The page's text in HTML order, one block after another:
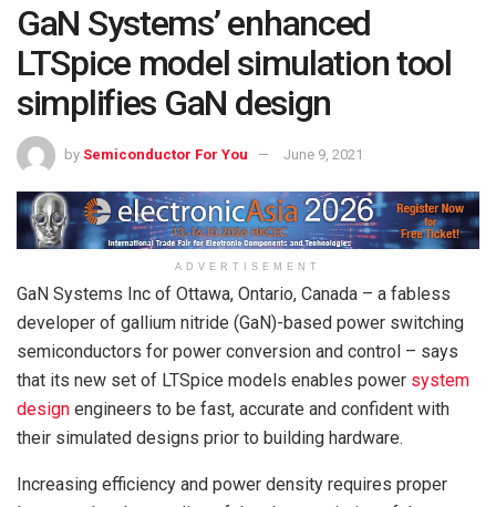
GaN Systems’ enhanced
LTSpice model simulation tool
simplifies GaN design
by Semiconductor For You June 9, 2021
ADVERTISEMENT
GaN Systems Inc of Ottawa, Ontario, Canada – a fabless
developer of gallium nitride (GaN)-based power switching
semiconductors for power conversion and control – says
that its new set of LTSpice models enables power system
design engineers to be fast, accurate and confident with
their simulated designs prior to building hardware.
Increasing efficiency and power density requires proper